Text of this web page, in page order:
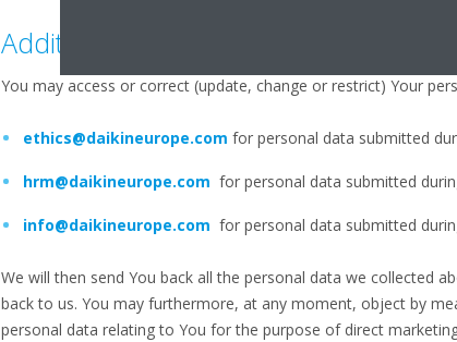
Additional Information
You may access or correct (update, change or restrict) Your
ethics@daikineurope.com for personal data submitted
hrm@daikineurope.com for personal data submitted
info@daikineurope.com for personal data submitted
We will then send You back all the personal data we collected
back to us. You may furthermore, at any moment, object by
personal data relating to You for the purpose of direct